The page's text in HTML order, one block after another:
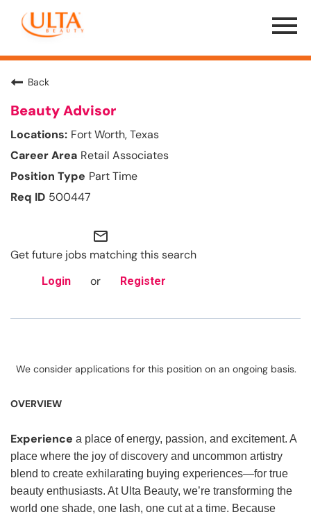
Menu
Toggle
Back
Beauty Advisor
Fort Worth, Texas
Retail Associates
Part Time
500447
mail_outline
Get future jobs matching this search
Login or Register
We consider applications for this position on an ongoing basis.
OVERVIEW
Experience a place of energy, passion, and excitement. A
place where the joy of discovery and uncommon artistry
blend to create exhilarating buying experiences—for true
beauty enthusiasts. At Ulta Beauty, we’re transforming the
world one shade, one lash, one cut at a time. Because